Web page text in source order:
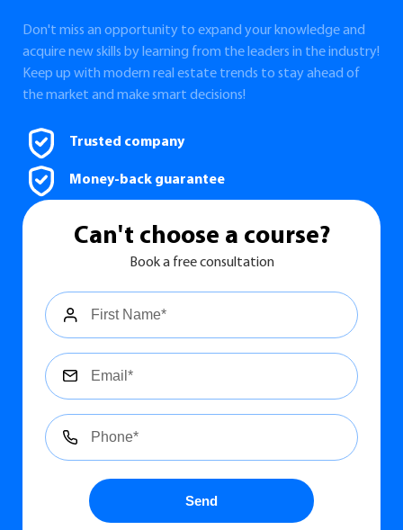
Don't miss an opportunity to expand your knowledge and
acquire new skills by learning from the leaders in the industry!
Keep up with modern real estate trends to stay ahead of
the market and make smart decisions!
Trusted company
Money-back guarantee
Сan't choose a course?
Book a free consultation
Send